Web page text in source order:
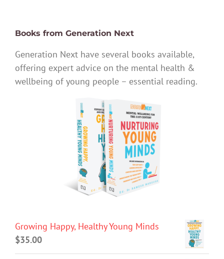
Books from Generation Next
Generation Next have several books available,
offering expert advice on the mental health &
wellbeing of young people – essential reading.
Growing Happy, Healthy Young Minds
$35.00